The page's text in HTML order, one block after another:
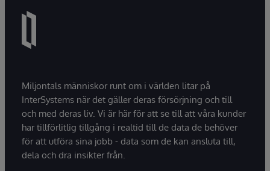
Miljontals människor runt om i världen litar på
InterSystems när det gäller deras försörjning och till
och med deras liv. Vi är här för att se till att våra kunder
har tillförlitlig tillgång i realtid till de data de behöver
för att utföra sina jobb - data som de kan ansluta till,
dela och dra insikter från.